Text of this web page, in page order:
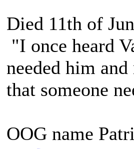
Died 11th of
"I once heard
needed him
that someone
OOG name